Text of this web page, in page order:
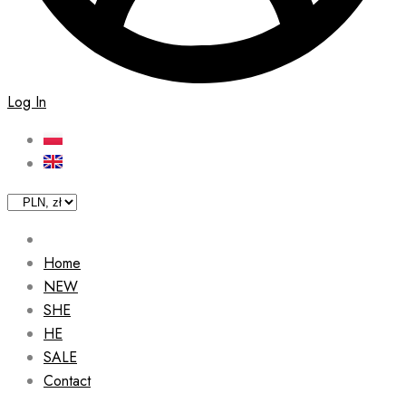
Log In
Home
NEW
SHE
HE
SALE
Contact